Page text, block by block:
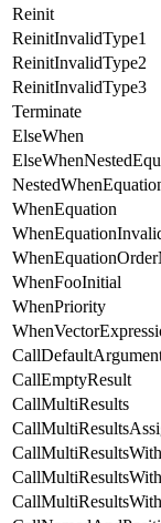
Reinit
ReinitInvalidType1
ReinitInvalidType2
ReinitInvalidType3
Terminate
ElseWhen
WhenEquation
WhenFooInitial
WhenPriority
CallEmptyResult
CallMultiResults